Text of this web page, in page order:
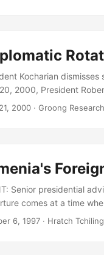
Kocharian
2000, President
Kingdom and the
2000 · Groong
Senior presidential
comes at a time
ties. ANALYSIS:
6, 1997 · Hratch